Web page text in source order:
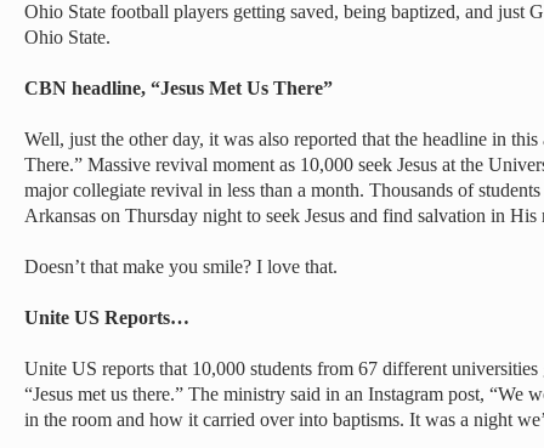
Ohio State football players getting saved, being baptized, and just
Ohio State.
CBN headline, “Jesus Met Us There”
Well, just the other day, it was also reported that the headline in
There.” Massive revival moment as 10,000 seek Jesus at the
major collegiate revival in less than a month. Thousands of
Arkansas on Thursday night to seek Jesus and find salvation in His
Doesn’t that make you smile? I love that.
Unite US Reports…
Unite US reports that 10,000 students from 67 different
“Jesus met us there.” The ministry said in an Instagram post, “We
in the room and how it carried over into baptisms. It was a night